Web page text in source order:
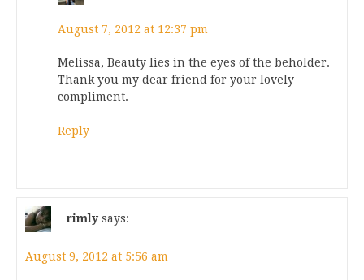
August 7, 2012 at 12:37 pm
Melissa, Beauty lies in the eyes of the beholder.
Thank you my dear friend for your lovely
compliment.
Reply
rimly says:
August 9, 2012 at 5:56 am